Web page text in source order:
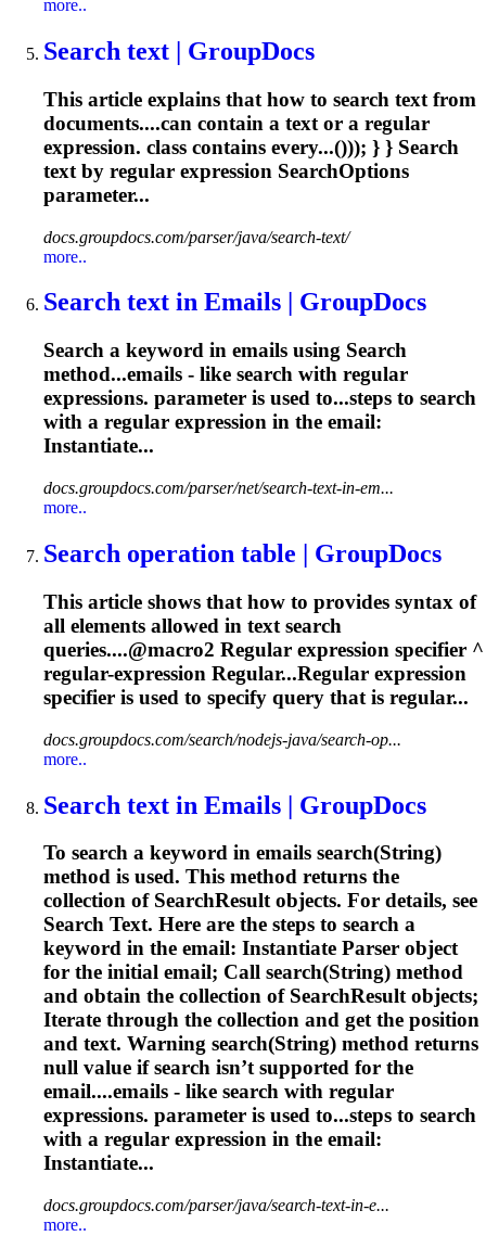
more..
Search text | GroupDocs
This article explains that how to search text from
documents....can contain a text or a regular
expression. class contains every...())); } } Search
text by regular expression SearchOptions
parameter...
docs.groupdocs.com/parser/java/search-text/
more..
Search text in Emails | GroupDocs
Search a keyword in emails using Search
method...emails - like search with regular
expressions. parameter is used to...steps to search
with a regular expression in the email:
Instantiate...
docs.groupdocs.com/parser/net/search-text-in-em...
more..
Search operation table | GroupDocs
This article shows that how to provides syntax of
all elements allowed in text search
queries....@macro2 Regular expression specifier ^
regular-expression Regular...Regular expression
specifier is used to specify query that is regular...
docs.groupdocs.com/search/nodejs-java/search-op...
more..
Search text in Emails | GroupDocs
To search a keyword in emails search(String)
method is used. This method returns the
collection of SearchResult objects. For details, see
Search Text. Here are the steps to search a
keyword in the email: Instantiate Parser object
for the initial email; Call search(String) method
and obtain the collection of SearchResult objects;
Iterate through the collection and get the position
and text. Warning search(String) method returns
null value if search isn’t supported for the
email....emails - like search with regular
expressions. parameter is used to...steps to search
with a regular expression in the email:
Instantiate...
docs.groupdocs.com/parser/java/search-text-in-e...
more..